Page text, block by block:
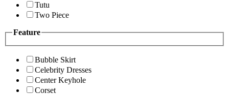
Tutu
Two Piece
Feature
Bubble Skirt
Celebrity Dresses
Center Keyhole
Corset